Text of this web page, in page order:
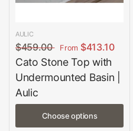
AULIC
$459.00 From $413.10
Cato Stone Top with
Undermounted Basin |
Aulic
Choose options